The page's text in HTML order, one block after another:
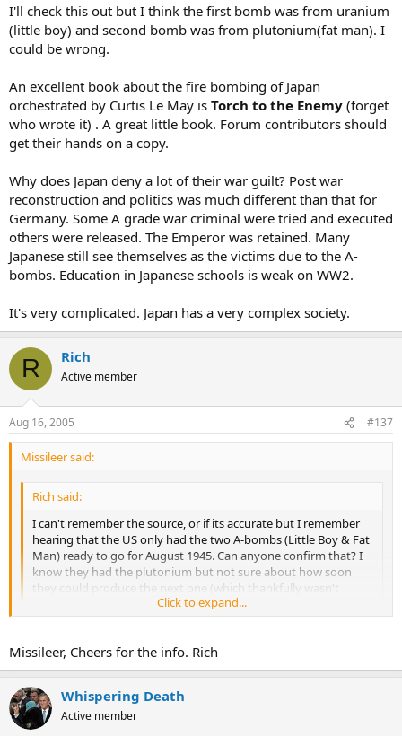
I'll check this out but I think the first bomb was from uranium
(little boy) and second bomb was from plutonium(fat man). I
could be wrong.
An excellent book about the fire bombing of Japan
orchestrated by Curtis Le May is Torch to the Enemy (forget
who wrote it) . A great little book. Forum contributors should
get their hands on a copy.
Why does Japan deny a lot of their war guilt? Post war
reconstruction and politics was much different than that for
Germany. Some A grade war criminal were tried and executed
others were released. The Emperor was retained. Many
Japanese still see themselves as the victims due to the A-
bombs. Education in Japanese schools is weak on WW2.
It's very complicated. Japan has a very complex society.
R Rich
Active member
Aug 16, 2005 #137
Missileer said:
Rich said:
I can't remember the source, or if its accurate but I remember
hearing that the US only had the two A-bombs (Little Boy & Fat
Man) ready to go for August 1945. Can anyone confirm that? I
know they had the plutonium but not sure about how soon
they could produce the next one (which thankfully wasn't
Click to expand...
I saw on the History Channel that the President had turned down a
request to drop 7 more. Instead, he sent a huge air strike of
Fat man was Plutonium and Little Boy was Uranium. Little Boy was
the first nuke to be used in warfare. Here is the story I saw.
Click to expand...
Missileer, Cheers for the info. Rich
Whispering Death
Active member